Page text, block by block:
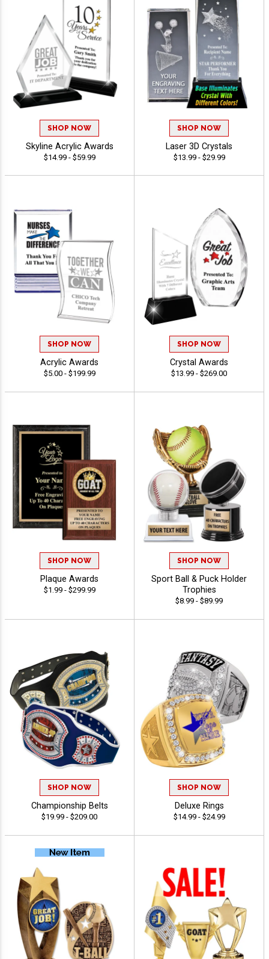
SHOP NOW
Skyline Acrylic Awards
$14.99 - $59.99
SHOP NOW
Laser 3D Crystals
$13.99 - $29.99
SHOP NOW
Acrylic Awards
$5.00 - $199.99
SHOP NOW
Crystal Awards
$13.99 - $269.00
SHOP NOW
Plaque Awards
$1.99 - $299.99
SHOP NOW
Sport Ball & Puck Holder
Trophies
$8.99 - $89.99
SHOP NOW
Championship Belts
$19.99 - $209.00
SHOP NOW
Deluxe Rings
$14.99 - $24.99